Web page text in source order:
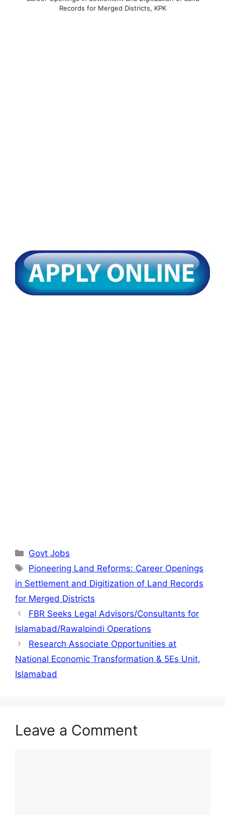
Records for Merged Districts, KPK
Categories
Govt Jobs
Tags
Pioneering Land Reforms: Career Openings
in Settlement and Digitization of Land Records
for Merged Districts
FBR Seeks Legal Advisors/Consultants for
Islamabad/Rawalpindi Operations
Research Associate Opportunities at
National Economic Transformation & 5Es Unit,
Islamabad
Leave a Comment